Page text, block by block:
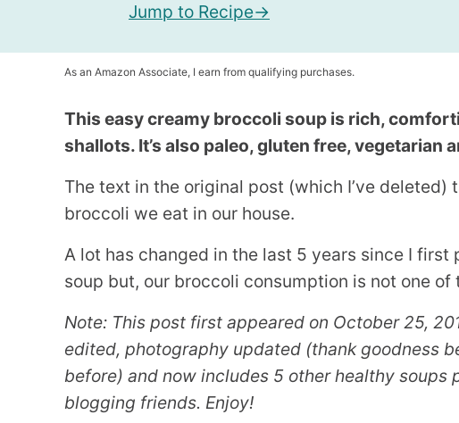
Jump to Recipe
As an Amazon Associate, I earn from qualifying purchases.
This easy creamy broccoli soup is rich,
shallots. It’s also paleo, gluten free, vegetarian
The text in the original post (which I’ve deleted)
broccoli we eat in our house.
A lot has changed in the last 5 years since I
soup but, our broccoli consumption is not one of
Note: This post first appeared on October 25,
edited, photography updated (thank goodness
before) and now includes 5 other healthy
blogging friends. Enjoy!